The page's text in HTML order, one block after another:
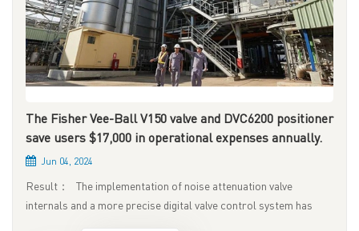
The Fisher Vee-Ball V150 valve and DVC6200 positioner
save users $17,000 in operational expenses annually.
Jun 04, 2024
Result： The implementation of noise attenuation valve
internals and a more precise digital valve control system has